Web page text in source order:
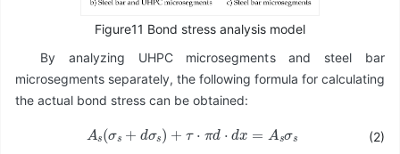
Figure11 Bond stress analysis model
By analyzing UHPC microsegments and steel bar
microsegments separately, the following formula for calculating
the actual bond stress can be obtained:
A σ σ + x= As
(2)